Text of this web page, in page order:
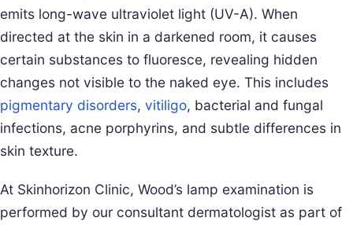
emits long-wave ultraviolet light (UV-A). When
directed at the skin in a darkened room, it causes
certain substances to fluoresce, revealing hidden
changes not visible to the naked eye. This includes
pigmentary disorders, vitiligo, bacterial and fungal
infections, acne porphyrins, and subtle differences in
skin texture.
At Skinhorizon Clinic, Wood’s lamp examination is
performed by our consultant dermatologist as part of